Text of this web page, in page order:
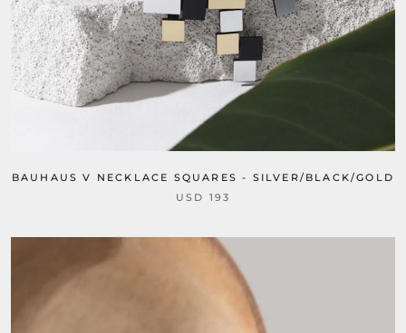
BAUHAUS V NECKLACE SQUARES - SILVER/BLACK/GOLD
USD 193